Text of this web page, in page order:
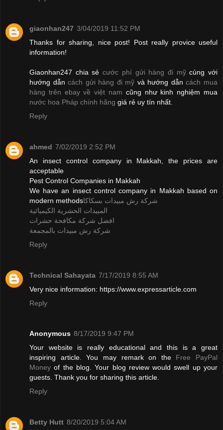
giaonhan247 3/04/2019 11:52 PM
Thanks for sharing, nice post! Post really provice useful
information!
Giaonhan247 chia sẻcước phí gửi hàng đi mỹcùng với
hướng dẫncách gửi hàng đi mỹ và hướng dẫncách mua
hàng trên ebay về việt nam cũng như kinh nghiệm mua
nước hoa Pháp chính hãng giá rẻ uy tín nhất.
Reply
ahmed 7/02/2019 2:52 PM
An insect control company in Makkah, the prices are
acceptable
Pest Control Companies in Makkah
We have an insect control company in Makkah based on
modern methodsشركة رش مبيدات بسكاكا
المبيدات الحشرية الكيميائية
افضل شركة مكافحة حشرات
شركة رش مبيدات بالمجمعة
Reply
Technical Sahayata 7/17/2019 8:55 AM
Very nice information: https://www.expressarticle.com
Reply
Anonymous 8/17/2019 9:47 PM
Your website is really educational and this is a great
inspiring article. You may remark on the Free PayPal
Money of the blog. Your blog review would swell up your
guests. Thank you for sharing this article.
Reply
Betty Hutt 8/20/2019 5:04 AM